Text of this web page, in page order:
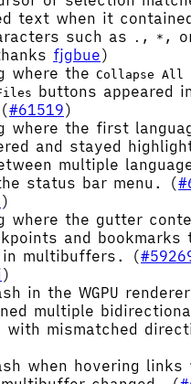
text when it
such as
. , * ,
fjgbue)
where the Collapse All
buttons appeared
#61519)
where the first
and stayed
multiple
status bar menu. (
)
where the gutter
and bookmarks
in multibuffers. (
)
in the WGPU
multiple
with mismatched
when hovering links